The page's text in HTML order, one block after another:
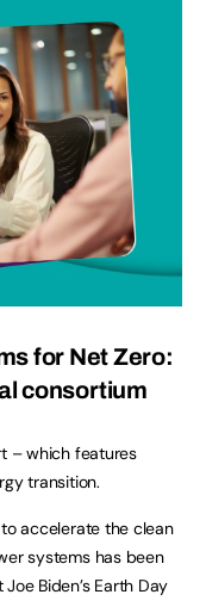
for Net Zero:
consortium
– which features
transition.
accelerate the clean
systems has been
Biden’s Earth Day